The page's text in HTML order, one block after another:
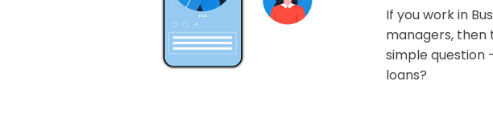
If you work in
managers, then
simple question
loans?